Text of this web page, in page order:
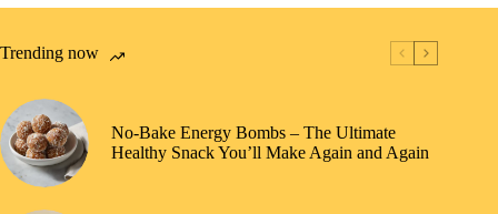
Trending now
No-Bake Energy Bombs – The Ultimate
Healthy Snack You’ll Make Again and Again